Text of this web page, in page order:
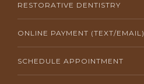
RESTORATIVE DENTISTRY
ONLINE PAYMENT (TEXT/EMAIL)
SCHEDULE APPOINTMENT